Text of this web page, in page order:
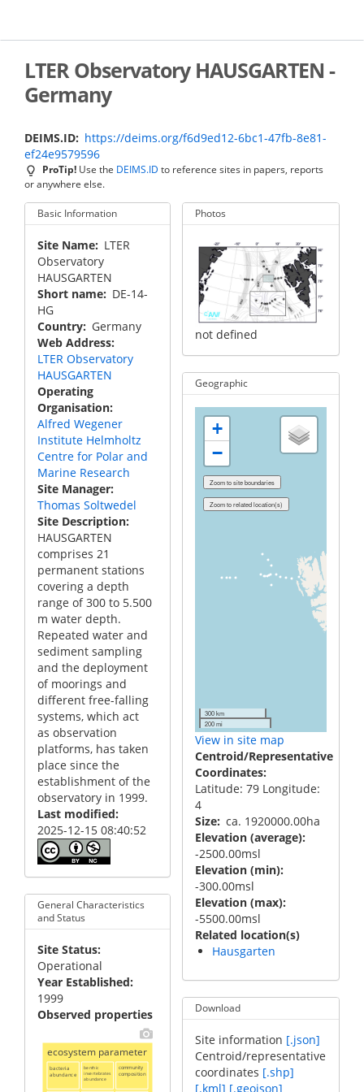
main
LTER Observatory HAUSGARTEN -
Germany
DEIMS.ID
https://deims.org/f6d9ed12-6bc1-47fb-8e81-
ef24e9579596
ProTip! Use the DEIMS.ID to reference sites in papers, reports
or anywhere else.
Basic Information
Site Name
LTER
Observatory
HAUSGARTEN
Short name
DE-14-
HG
Country
Germany
Web Address
LTER Observatory
HAUSGARTEN
Operating
Organisation
Alfred Wegener
Institute Helmholtz
Centre for Polar and
Marine Research
Site Manager
Thomas Soltwedel
Site Description
HAUSGARTEN
comprises 21
permanent stations
covering a depth
range of 300 to 5.500
m water depth.
Repeated water and
sediment sampling
and the deployment
of moorings and
different free-falling
systems, which act
as observation
platforms, has taken
place since the
establishment of the
observatory in 1999.
Last modified
2025-12-15 08:40:52
General Characteristics
and Status
Site Status
Operational
Year Established
1999
Observed properties
ecosystem parameter
bacteria
abundance
benthic
invertebrates
abundance
community
composition
Photos
not defined
Geographic
+
−
300 km
200 mi
View in site map
Centroid/Representative
Coordinates
Latitude: 79 Longitude:
4
Size ca. 1920000.00ha
Elevation (average)
-2500.00msl
Elevation (min)
-300.00msl
Elevation (max)
-5500.00msl
Related location(s)
Hausgarten
Download
Site information [.json]
Centroid/representative
coordinates [.shp]
[.kml] [.geojson]